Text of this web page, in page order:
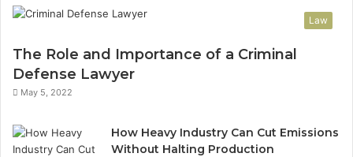
Law
The Role and Importance of a Criminal
Defense Lawyer
May 5, 2022
How Heavy Industry Can Cut Emissions
Without Halting Production